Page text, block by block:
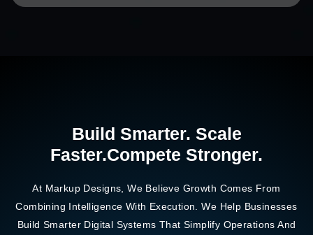
Build Smarter. Scale
Faster.Compete Stronger.
At Markup Designs, We Believe Growth Comes From
Combining Intelligence With Execution. We Help Businesses
BuildSmarter Digital Systems That Simplify Operations And